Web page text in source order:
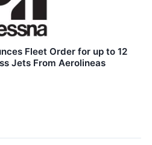
Fleet Order for up to 12
Jets From Aerolineas